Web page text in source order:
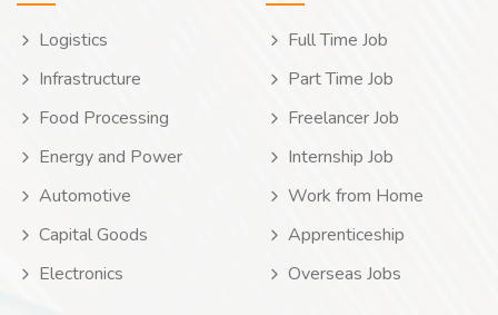
Logistics
Infrastructure
Food Processing
Energy and Power
Automotive
Capital Goods
Electronics
Full Time Job
Part Time Job
Freelancer Job
Internship Job
Work from Home
Apprenticeship
Overseas Jobs